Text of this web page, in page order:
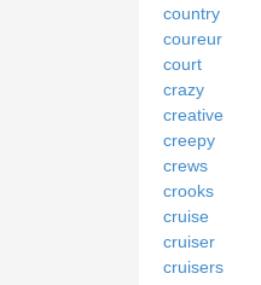
country
coureur
court
crazy
creative
creepy
crews
crooks
cruise
cruiser
cruisers